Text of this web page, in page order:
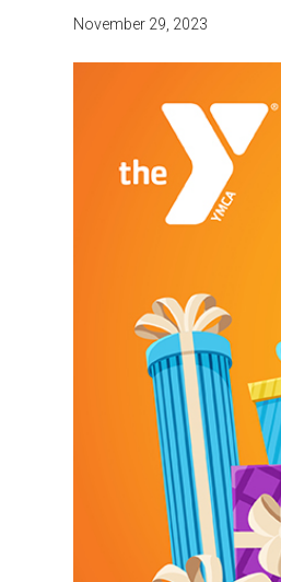
November 29, 2023